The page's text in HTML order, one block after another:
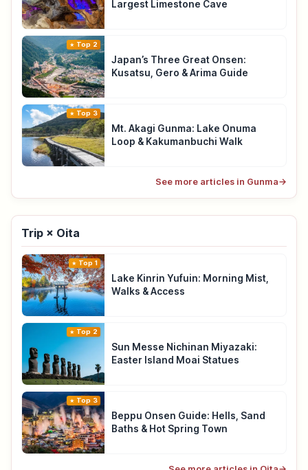
Largest Limestone Cave
Top 2
Japan’s Three Great Onsen:
Kusatsu, Gero & Arima Guide
Top 3
Mt. Akagi Gunma: Lake Onuma
Loop & Kakumanbuchi Walk
See more articles in Gunma→
Trip × Oita
Top 1
Lake Kinrin Yufuin: Morning Mist,
Walks & Access
Top 2
Sun Messe Nichinan Miyazaki:
Easter Island Moai Statues
Top 3
Beppu Onsen Guide: Hells, Sand
Baths & Hot Spring Town